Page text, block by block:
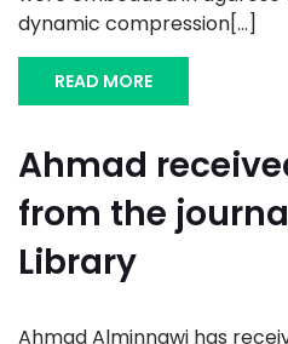
dynamic compression[...]
READ MORE
Ahmad
from the
Library
Ahmad Alminnawi has